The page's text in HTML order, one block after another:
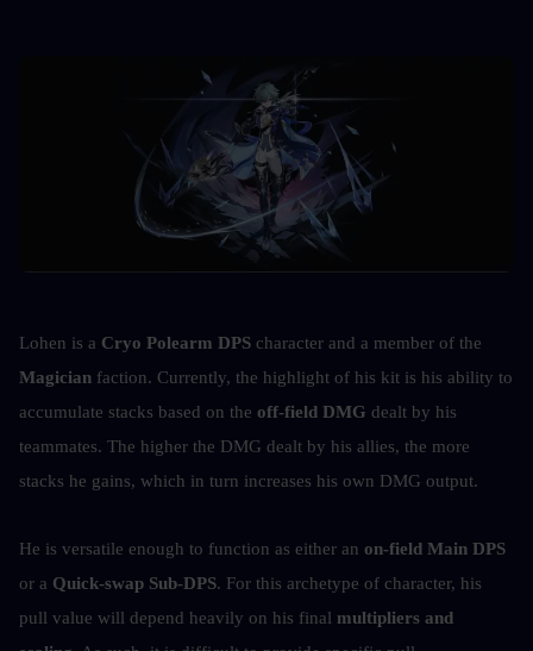
Lohen is a Cryo Polearm DPS
Magician faction. Currently, the highlight of his kit is his ability to
accumulate stacks based on the off-field DMG dealt by his
teammates. The higher the DMG dealt by his allies, the more
stacks he gains, which in turn increases his own DMG output.
He is versatile enough to function as either an on-field Main DPS
or a Quick-swap Sub-DPS. For this archetype of character, his
pull value will depend heavily on his final multipliers and